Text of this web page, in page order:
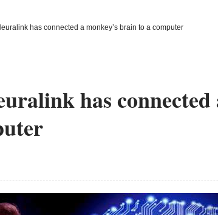
has connected a monkey’s brain to a computer
has connected